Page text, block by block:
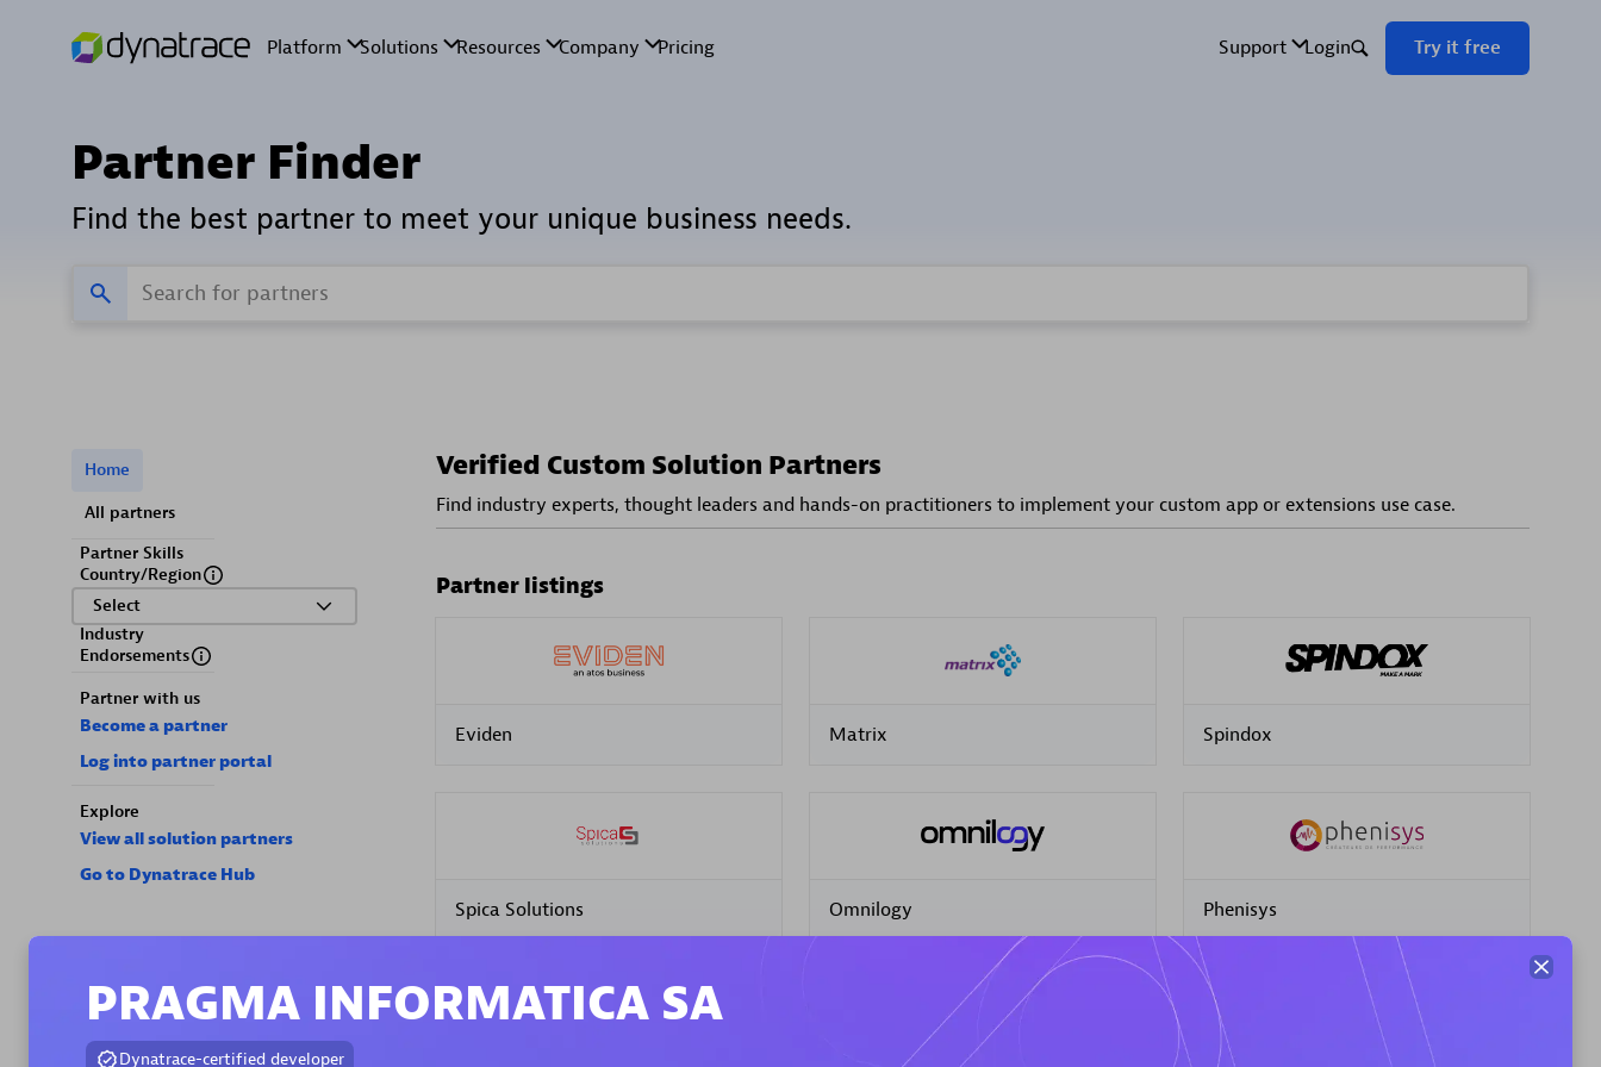
Partner Finder
Find the best partner to meet your unique business needs.
Home
All partners
Partner Skills
Country/Region
Select
Industry
Endorsements
Partner with us
Become a partner
Log into partner portal
Explore
View all solution partners
Go to Dynatrace Hub
Verified Custom Solution Partners
Find industry experts, thought leaders and hands-on practitioners to implement your custom app or extensions use case.
Partner listings
Eviden Matrix Spindox
Spica Solutions Omnilogy Phenisys
PRAGMA INFORMATICA SA
Dynatrace-certified developer